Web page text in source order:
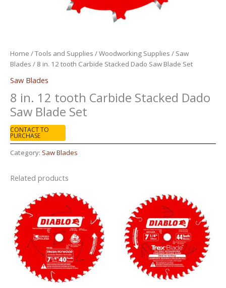
Home /Tools and Supplies /Woodworking Supplies / Saw
Blades / 8 in. 12 tooth Carbide Stacked Dado Saw Blade Set
Saw Blades
8 in. 12 tooth Carbide Stacked Dado
Saw Blade Set
CONTACT TO
PURCHASE
Category: Saw Blades
Related products